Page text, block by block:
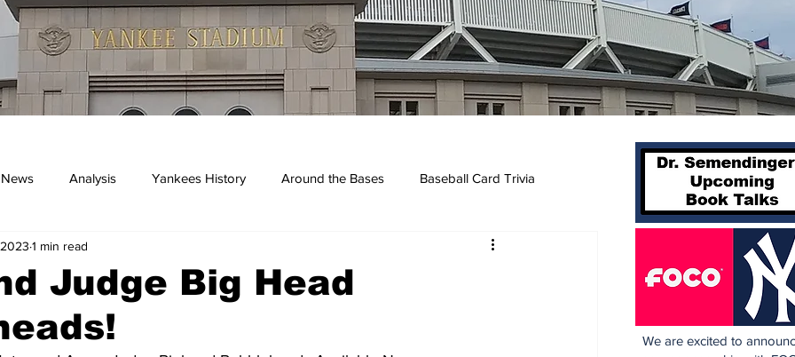
Analysis Yankees History Around the Bases Baseball Card Trivia
Judge Big Head
1 min read
We are excited to